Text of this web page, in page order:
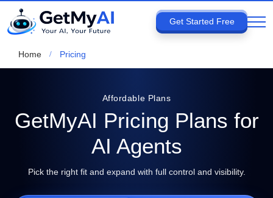
Get Started Free
Home Pricing
Affordable Plans
GetMyAI Pricing Plans for
AI Agents
Pick the right fit and expand with full control and visibility.